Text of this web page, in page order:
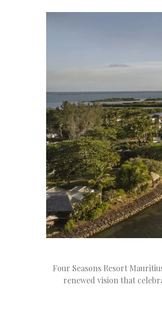
Four Seasons Resort
renewed vision that